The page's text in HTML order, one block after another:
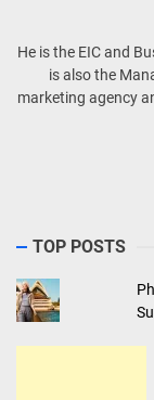
He is the EIC and
is also the
marketing agency
TOP POSTS